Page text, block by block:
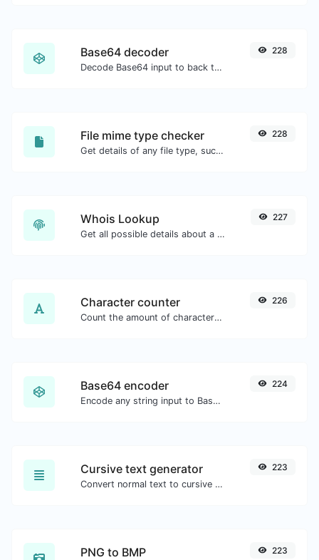
Base64 decoder
Decode Base64 input to back to string.
228
File mime type checker
Get details of any file type, such as the mime type or last edit date.
228
Whois Lookup
Get all possible details about a domain name.
227
Character counter
Count the amount of characters and words of a given text.
226
Base64 encoder
Encode any string input to Base64.
224
Cursive text generator
Convert normal text to cursive font type.
223
PNG to BMP 223